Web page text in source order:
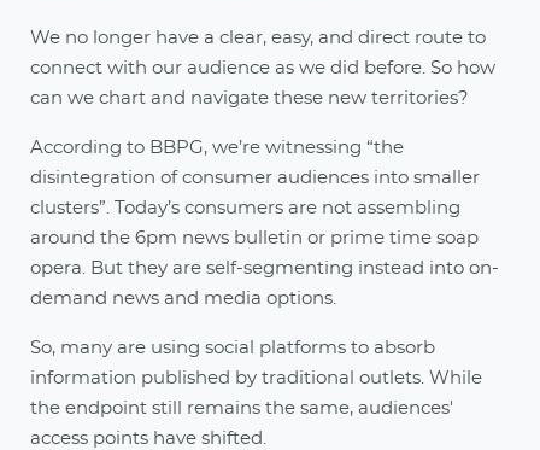
We no longer have a clear, easy, and direct route to
connect with our audience as we did before. So how
can we chart and navigate these new territories?
According to BBPG, we’re witnessing “the
disintegration of consumer audiences into smaller
clusters”. Today’s consumers are not assembling
around the 6pm news bulletin or prime time soap
opera. But they are self-segmenting instead into on-
demand news and media options.
So, many are using social platforms to absorb
information published by traditional outlets. While
the endpoint still remains the same, audiences'
access points have shifted.